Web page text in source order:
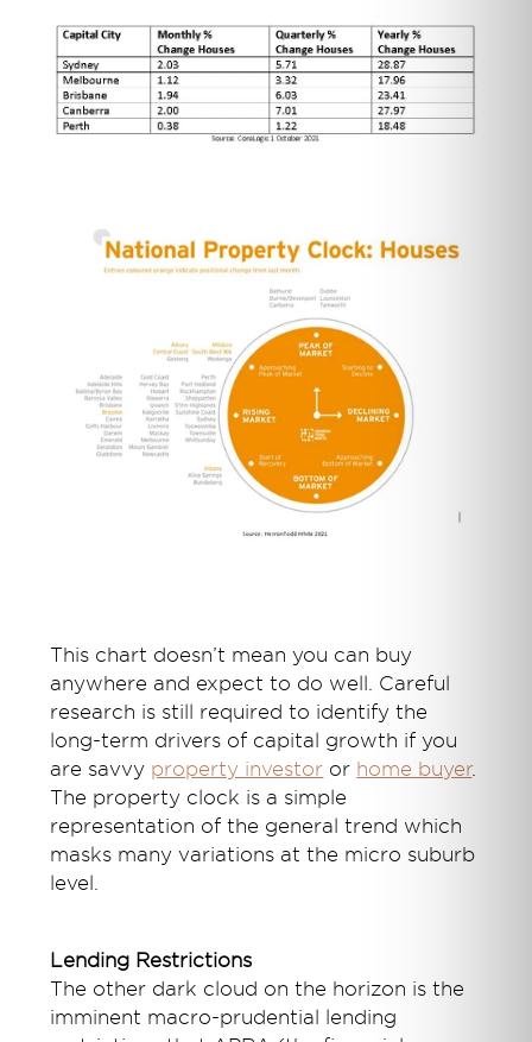
This chart doesn’t mean you can buy
anywhere and expect to do well. Careful
research is still required to identify the
long-term drivers of capital growth if you
are savvy property investor or home buyer.
The property clock is a simple
representation of the general trend which
masks many variations at the micro suburb
level.
Lending Restrictions
The other dark cloud on the horizon is the
imminent macro-prudential lending